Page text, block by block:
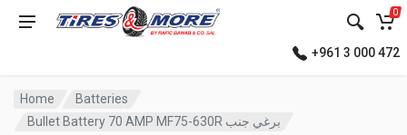
0
+961 3 000 472
Home
Batteries
Bullet Battery 70 AMP MF75-630R برغي جنب